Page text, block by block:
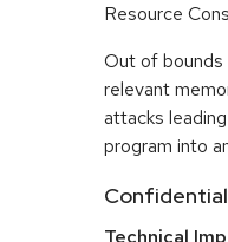
Resource
Out of bounds
relevant
attacks
program into
Technical